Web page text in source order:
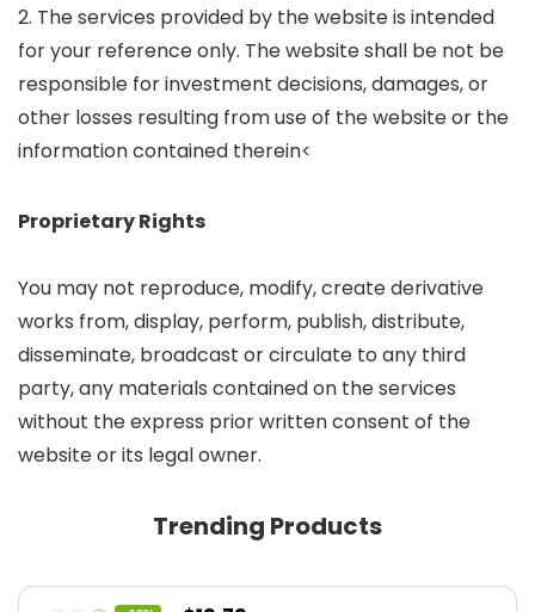
2. The services provided by the website is intended
for your reference only. The website shall be not be
responsible for investment decisions, damages, or
other losses resulting from use of the website or the
information contained therein<
Proprietary Rights
You may not reproduce, modify, create derivative
works from, display, perform, publish, distribute,
disseminate, broadcast or circulate to any third
party, any materials contained on the services
without the express prior written consent of the
website or its legal owner.
Trending Products